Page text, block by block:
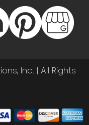
Inc. | All Rights